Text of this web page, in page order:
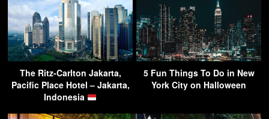
The Ritz-Carlton Jakarta,
Pacific Place Hotel – Jakarta,
Indonesia
5 Fun Things To Do in New
York City on Halloween